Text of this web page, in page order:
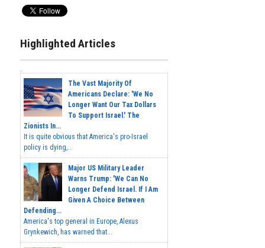
Highlighted Articles
The Vast Majority Of
Americans Declare: 'We No
Longer Want Our Tax Dollars
To Support Israel.' The
Zionists In...
It is quite obvious that America's pro-Israel
policy is dying,...
Major US Military Leader
Warns Trump: 'We Can No
Longer Defend Israel. If I Am
Given A Choice Between
Defending...
America's top general in Europe, Alexus
Grynkewich, has warned that...